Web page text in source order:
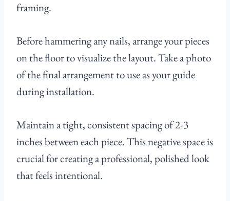
framing.
Before hammering any nails, arrange your pieces
on the floor to visualize the layout. Take a photo
of the final arrangement to use as your guide
during installation.
Maintain a tight, consistent spacing of 2-3
inches between each piece. This negative space is
crucial for creating a professional, polished look
that feels intentional.